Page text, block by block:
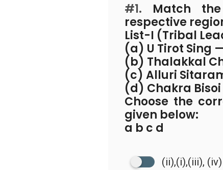
#1. Match
respective
List-I (Tribal
(a) U Tirot Sing
(b) Thalakkal
(c) Alluri
(d) Chakra
Choose the
given below:
a b c d
(ii),(i),(iii), (iv)